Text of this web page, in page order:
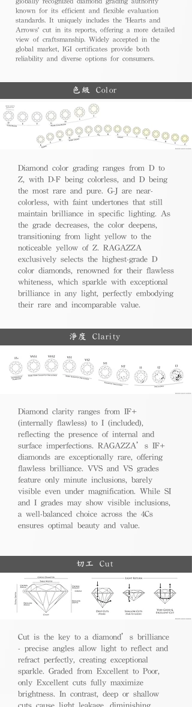
known for its efficient and flexible evaluation
standards. It uniquely includes the 'Hearts and
Arrows' cut in its reports, offering a more detailed
view of craftsmanship. Widely accepted in the
global market, IGI certificates provide both
reliability and diverse options for consumers.
色級 Color
Diamond color grading ranges from D to
Z, with D-F being colorless, and D being
the most rare and pure. G-J are near-
colorless, with faint undertones that still
maintain brilliance in specific lighting. As
the grade decreases, the color deepens,
transitioning from light yellow to the
noticeable yellow of Z. RAGAZZA
exclusively selects the highest-grade D
color diamonds, renowned for their flawless
whiteness, which sparkle with exceptional
brilliance in any light, perfectly embodying
their rare and incomparable value.
淨度 Clarity
Diamond clarity ranges from IF+
(internally flawless) to I (included),
reflecting the presence of internal and
surface imperfections. RAGAZZA’s IF+
diamonds are exceptionally rare, offering
flawless brilliance. VVS and VS grades
feature only minute inclusions, barely
visible even under magnification. While SI
and I grades may show visible inclusions,
a well-balanced choice across the 4Cs
ensures optimal beauty and value.
切工 Cut
Cut is the key to a diamond’s brilliance
- precise angles allow light to reflect and
refract perfectly, creating exceptional
sparkle. Graded from Excellent to Poor,
only Excellent cuts fully maximize
brightness. In contrast, deep or shallow
cuts cause light leakage, diminishing